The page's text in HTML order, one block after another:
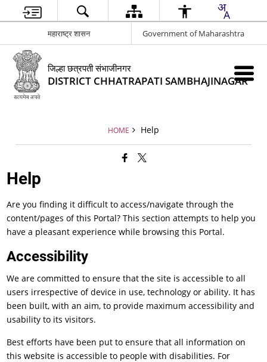
महाराष्ट्र शासन Government of Maharashtra
जिल्हा छत्रपती संभाजीनगर
DISTRICT CHHATRAPATI SAMBHAJINAGAR
HOME Help
Help
Are you finding it difficult to access/navigate through the
content/pages of this Portal? This section attempts to help you
have a pleasant experience while browsing this Portal.
Accessibility
We are committed to ensure that the site is accessible to all
users irrespective of device in use, technology or ability. It has
been built, with an aim, to provide maximum accessibility and
usability to its visitors.
Best efforts have been put to ensure that all information on
this website is accessible to people with disabilities. For